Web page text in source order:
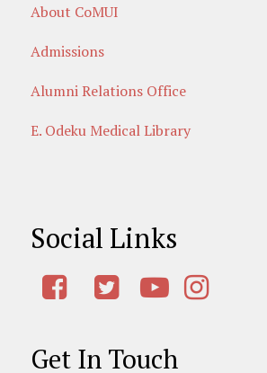
About CoMUI
Admissions
Alumni Relations Office
E. Odeku Medical Library
Social Links
Get In Touch